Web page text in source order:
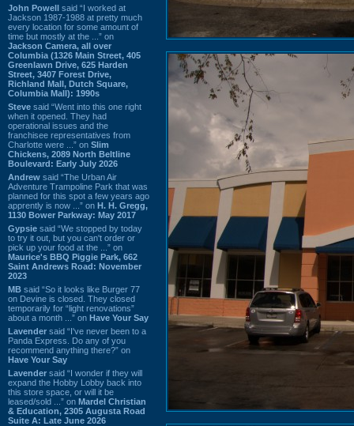
John Powell said “I worked at
Jackson 1987-1988 at pretty much
every location for some amount of
time but mostly at the ...” on
Jackson Camera, all over
Columbia (1326 Main Street, 405
Greenlawn Drive, 625 Harden
Street, 3407 Forest Drive,
Richland Mall, Dutch Square,
Columbia Mall): 1990s
Steve said “Went into this one right
when it opened. They had
operational issues and the
franchisee representatives from
Charlotte were ...” on Slim
Chickens, 2089 North Beltline
Boulevard: Early July 2026
Andrew said “The Urban Air
Adventure Trampoline Park that was
planned for this spot a few years ago
apprently is now ...” on H. H. Gregg,
1130 Bower Parkway: May 2017
Gypsie said “We stopped by today
to try it out, but you can't order or
pick up your food at the ...” on
Maurice's BBQ Piggie Park, 662
Saint Andrews Road: November
2023
MB said “So it looks like Burger 77
on Devine is closed. They closed
temporarily for “light renovations”
about a month ...” on Have Your Say
Lavender said “I've never been to a
Panda Express. Do any of you
recommend anything there?” on
Have Your Say
Lavender said “I wonder if they will
expand the Hobby Lobby back into
this store space, or will it be
leased/sold ...” on Mardel Christian
& Education, 2305 Augusta Road
Suite A: Late June 2026